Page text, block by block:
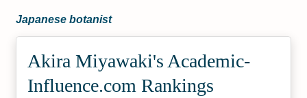
Japanese botanist
Akira Miyawaki's Academic­
Influence.com Rankings